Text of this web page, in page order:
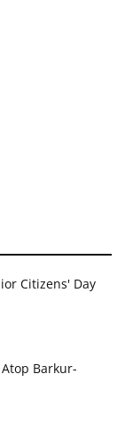
Citizens' Day
Barkur-